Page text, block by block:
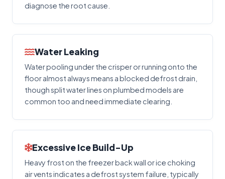
diagnose the root cause.
Water Leaking
Water pooling under the crisper or running onto the
floor almost always means a blocked defrost drain,
though split water lines on plumbed models are
common too and need immediate clearing.
Excessive Ice Build-Up
Heavy frost on the freezer back wall or ice choking
air vents indicates a defrost system failure, typically